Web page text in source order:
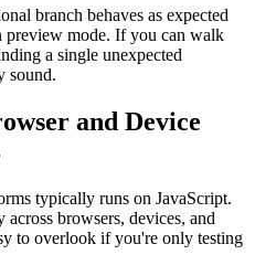
branch behaves as expected
preview mode. If you can walk
a single unexpected
sound.
and Device
typically runs on JavaScript.
browsers, devices, and
to overlook if you're only testing